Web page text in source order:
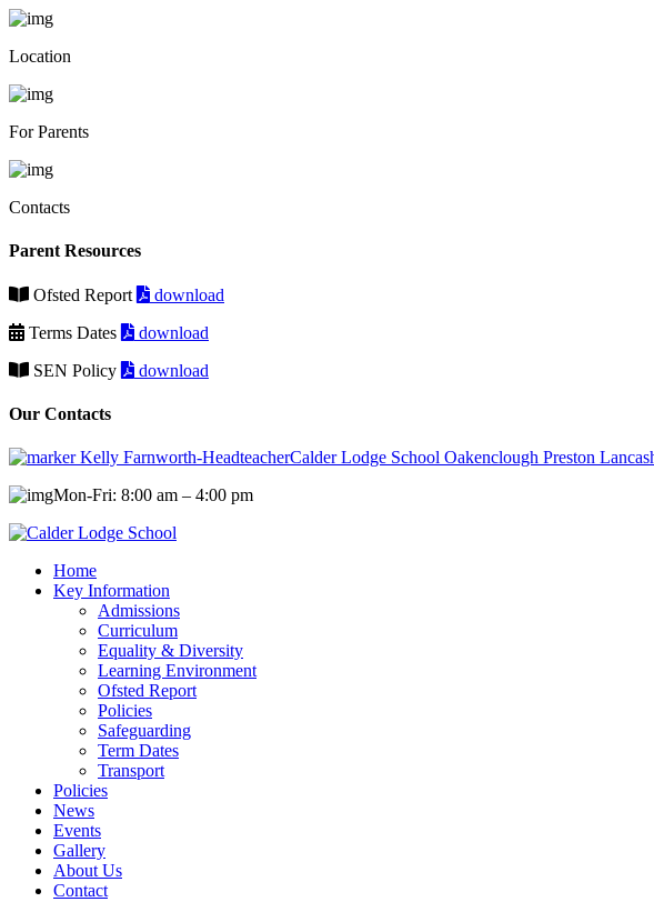
Location
For Parents
Contacts
Parent Resources
Ofsted Report
download
Terms Dates
download
SEN Policy
download
Our Contacts
Kelly Farnworth-HeadteacherCalder Lodge School Oakenclough Preston
Mon-Fri: 8:00 am – 4:00 pm
Home
Key Information
Admissions
Curriculum
Equality & Diversity
Learning Environment
Ofsted Report
Policies
Safeguarding
Term Dates
Transport
Policies
News
Events
Gallery
About Us
Contact